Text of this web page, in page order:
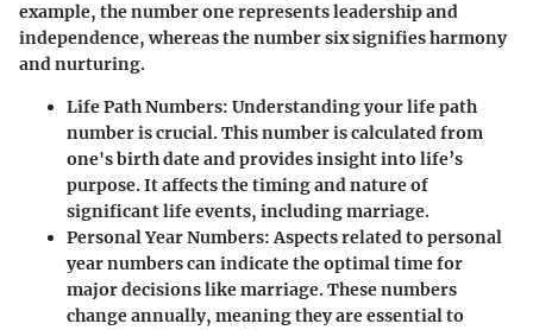
example, the number one represents leadership and
independence, whereas the number six signifies harmony
and nurturing.
Life Path Numbers: Understanding your life path
number is crucial. This number is calculated from
one's birth date and provides insight into life’s
purpose. It affects the timing and nature of
significant life events, including marriage.
Personal Year Numbers: Aspects related to personal
year numbers can indicate the optimal time for
major decisions like marriage. These numbers
change annually, meaning they are essential to